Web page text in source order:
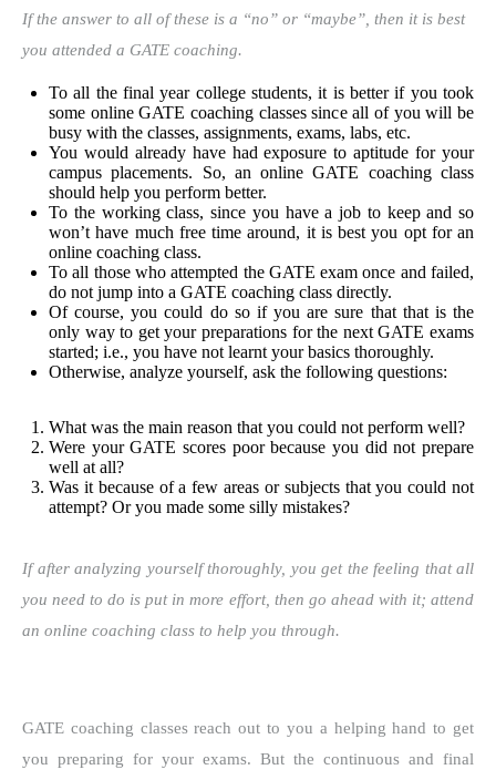
If the answer to all of these is a “no” or “maybe”, then it is best
you attended a GATE coaching.
To all the final year college students, it is better if you took
some online GATE coaching classes since all of you will be
busy with the classes, assignments, exams, labs, etc.
You would already have had exposure to aptitude for your
campus placements. So, an online GATE coaching class
should help you perform better.
To the working class, since you have a job to keep and so
won’t have much free time around, it is best you opt for an
online coaching class.
To all those who attempted the GATE exam once and failed,
do not jump into a GATE coaching class directly.
Of course, you could do so if you are sure that that is the
only way to get your preparations for the next GATE exams
started; i.e., you have not learnt your basics thoroughly.
Otherwise, analyze yourself, ask the following questions:
What was the main reason that you could not perform well?
Were your GATE scores poor because you did not prepare
well at all?
Was it because of a few areas or subjects that you could not
attempt? Or you made some silly mistakes?
If after analyzing yourself thoroughly, you get the feeling that all
you need to do is put in more effort, then go ahead with it; attend
an online coaching class to help you through.
GATE coaching classes reach out to you a helping hand to get
you preparing for your exams. But the continuous and final